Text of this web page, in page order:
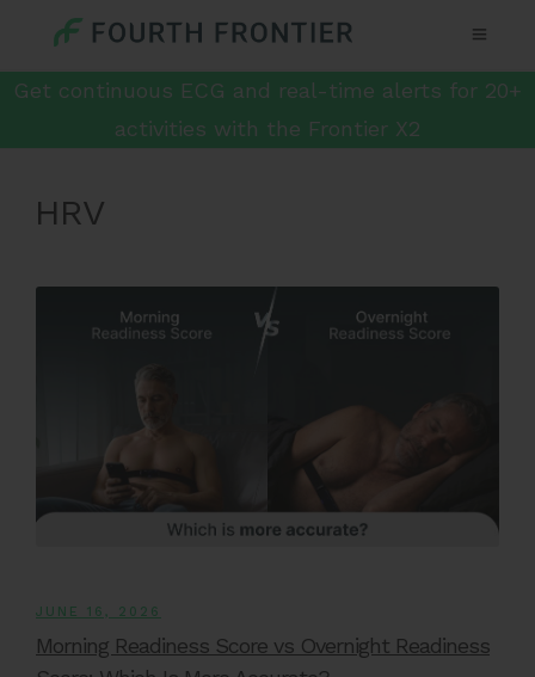
Get continuous ECG and real-time alerts for 20+
activities with the Frontier X2
HRV
JUNE 16, 2026
Morning Readiness Score vs Overnight Readiness